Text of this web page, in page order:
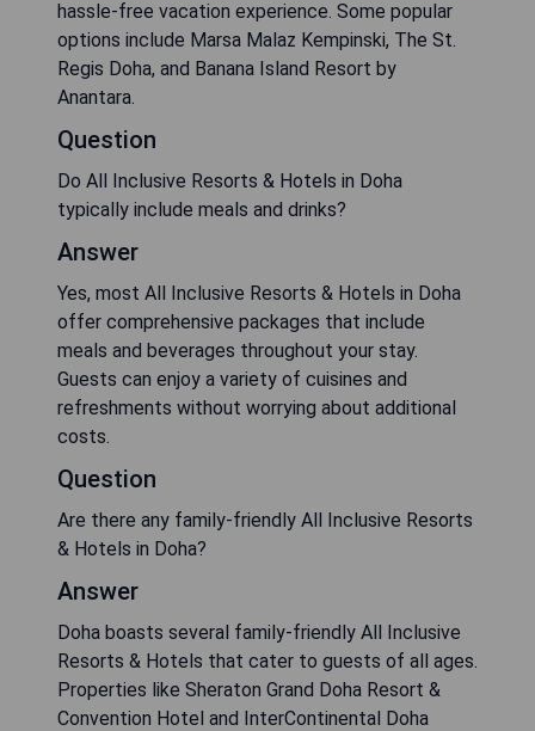
hassle-free vacation experience. Some popular
options include Marsa Malaz Kempinski, The St.
Regis Doha, and Banana Island Resort by
Anantara.
Question
Do All Inclusive Resorts & Hotels in Doha
typically include meals and drinks?
Answer
Yes, most All Inclusive Resorts & Hotels in Doha
offer comprehensive packages that include
meals and beverages throughout your stay.
Guests can enjoy a variety of cuisines and
refreshments without worrying about additional
costs.
Question
Are there any family-friendly All Inclusive Resorts
& Hotels in Doha?
Answer
Doha boasts several family-friendly All Inclusive
Resorts & Hotels that cater to guests of all ages.
Properties like Sheraton Grand Doha Resort &
Convention Hotel and InterContinental Doha